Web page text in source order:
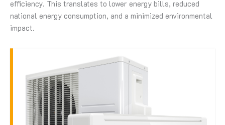
efficiency. This translates to lower energy bills, reduced
national energy consumption, and a minimized environmental
impact.